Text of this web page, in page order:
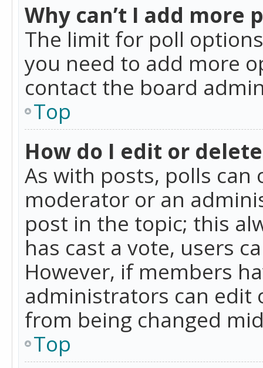
Why can’t I add more
The limit for poll
you need to add more
contact the board
Top
How do I edit or
As with posts, polls
moderator or an
post in the topic; this
has cast a vote, users
However, if members
administrators can edit
from being changed
Top